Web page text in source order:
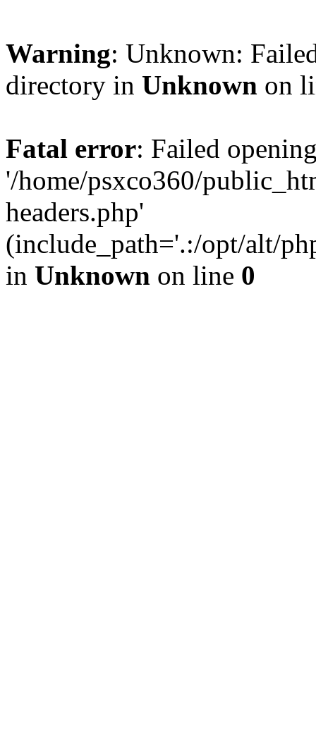
Warning: Unknown:
directory in Unknown on
Fatal error: Failed
'/home/psxco360/
headers.php'
(include_path='.:/opt/alt/
in Unknown on line 0